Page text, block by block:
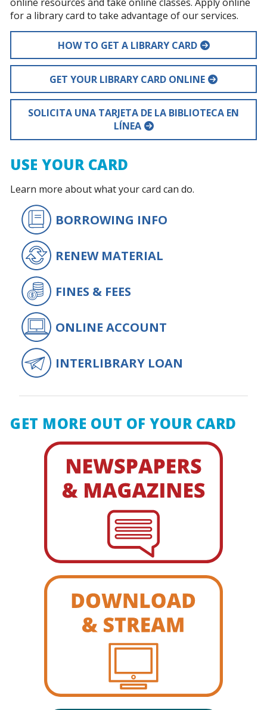
online resources and take online classes. Apply online
for a library card to take advantage of our services.
HOW TO GET A LIBRARY CARD
GET YOUR LIBRARY CARD ONLINE
SOLICITA UNA TARJETA DE LA BIBLIOTECA EN
LÍNEA
USE YOUR CARD
Learn more about what your card can do.
BORROWING INFO
RENEW MATERIAL
FINES & FEES
ONLINE ACCOUNT
INTERLIBRARY LOAN
GET MORE OUT OF YOUR CARD